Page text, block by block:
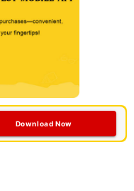
Download Now